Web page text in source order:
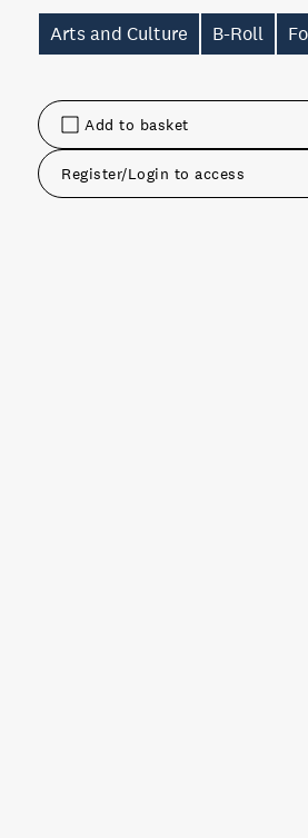
Add to basket
Register/Login to access
Arts and Culture B-Roll